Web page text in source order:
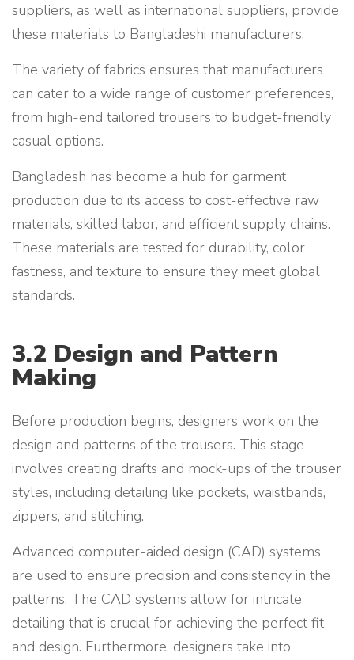
suppliers, as well as international suppliers, provide
these materials to Bangladeshi manufacturers.
The variety of fabrics ensures that manufacturers
can cater to a wide range of customer preferences,
from high-end tailored trousers to budget-friendly
casual options.
Bangladesh has become a hub for garment
production due to its access to cost-effective raw
materials, skilled labor, and efficient supply chains.
These materials are tested for durability, color
fastness, and texture to ensure they meet global
standards.
3.2 Design and Pattern
Making
Before production begins, designers work on the
design and patterns of the trousers. This stage
involves creating drafts and mock-ups of the trouser
styles, including detailing like pockets, waistbands,
zippers, and stitching.
Advanced computer-aided design (CAD) systems
are used to ensure precision and consistency in the
patterns. The CAD systems allow for intricate
detailing that is crucial for achieving the perfect fit
and design. Furthermore, designers take into